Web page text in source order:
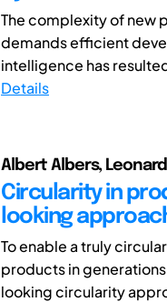
The complexity of new
demands efficient
intelligence has
Details
Albert Albers,
Circularity in
looking
To enable a truly
products in
looking circularity